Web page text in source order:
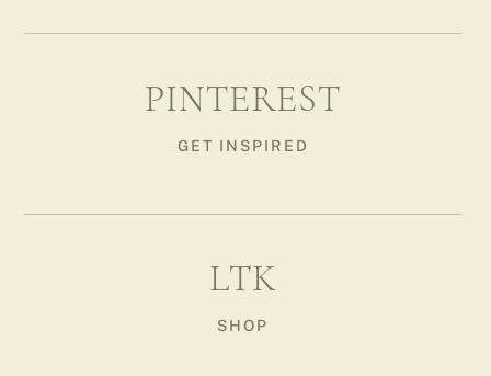
PINTEREST
GET INSPIRED
LTK
SHOP